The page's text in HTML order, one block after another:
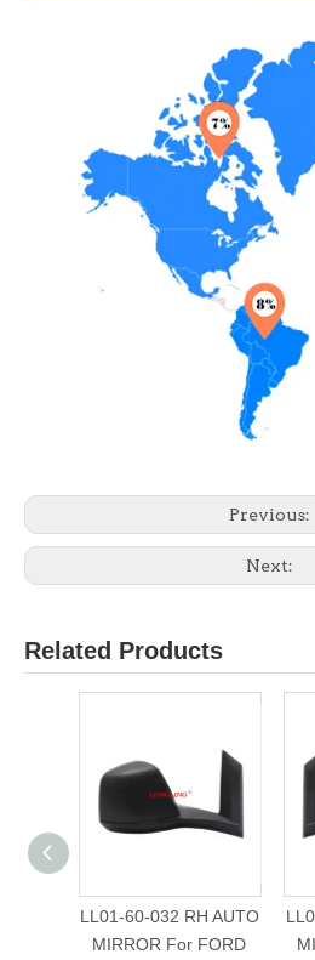
Previous:
Next:
Related Products
LL01-60-032 RH AUTO
MIRROR For FORD